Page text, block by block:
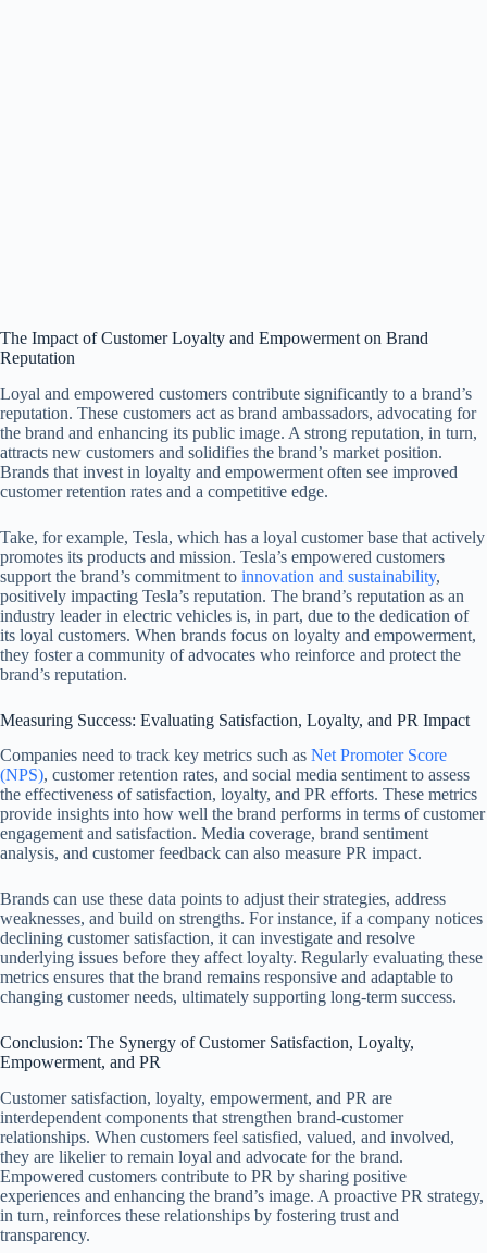
The Impact of Customer Loyalty and Empowerment on Brand
Reputation
Loyal and empowered customers contribute significantly to a brand’s
reputation. These customers act as brand ambassadors, advocating for
the brand and enhancing its public image. A strong reputation, in turn,
attracts new customers and solidifies the brand’s market position.
Brands that invest in loyalty and empowerment often see improved
customer retention rates and a competitive edge.
Take, for example, Tesla, which has a loyal customer base that actively
promotes its products and mission. Tesla’s empowered customers
support the brand’s commitment to innovation and sustainability,
positively impacting Tesla’s reputation. The brand’s reputation as an
industry leader in electric vehicles is, in part, due to the dedication of
its loyal customers. When brands focus on loyalty and empowerment,
they foster a community of advocates who reinforce and protect the
brand’s reputation.
Measuring Success: Evaluating Satisfaction, Loyalty, and PR Impact
Companies need to track key metrics such as Net Promoter Score
(NPS), customer retention rates, and social media sentiment to assess
the effectiveness of satisfaction, loyalty, and PR efforts. These metrics
provide insights into how well the brand performs in terms of customer
engagement and satisfaction. Media coverage, brand sentiment
analysis, and customer feedback can also measure PR impact.
Brands can use these data points to adjust their strategies, address
weaknesses, and build on strengths. For instance, if a company notices
declining customer satisfaction, it can investigate and resolve
underlying issues before they affect loyalty. Regularly evaluating these
metrics ensures that the brand remains responsive and adaptable to
changing customer needs, ultimately supporting long-term success.
Conclusion: The Synergy of Customer Satisfaction, Loyalty,
Empowerment, and PR
Customer satisfaction, loyalty, empowerment, and PR are
interdependent components that strengthen brand-customer
relationships. When customers feel satisfied, valued, and involved,
they are likelier to remain loyal and advocate for the brand.
Empowered customers contribute to PR by sharing positive
experiences and enhancing the brand’s image. A proactive PR strategy,
in turn, reinforces these relationships by fostering trust and
transparency.